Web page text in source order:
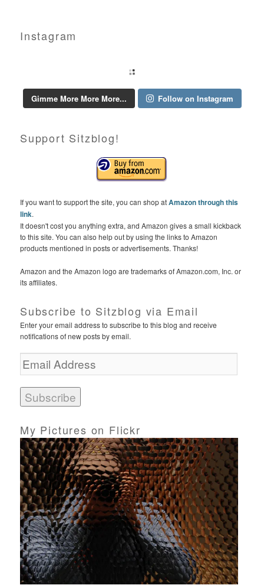
Instagram
Gimme More More More... Follow on Instagram
Support Sitzblog!
If you want to support the site, you can shop atAmazon through this
link.
It doesn't cost you anything extra, and Amazon gives a small kickback
to this site. You can also help out by using the links to Amazon
products mentioned in posts or advertisements. Thanks!
Amazon and the Amazon logo are trademarks of Amazon.com, Inc. or
its affiliates.
Subscribe to Sitzblog via Email
Enter your email address to subscribe to this blog and receive
notifications of new posts by email.
E
m
l
d
d
r
e
s
s
My Pictures on Flickr